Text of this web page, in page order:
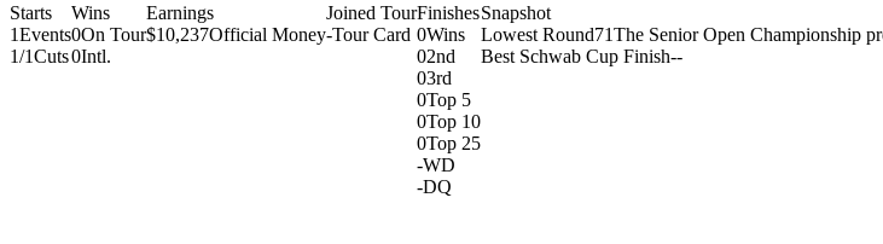
Starts
1Events
1/1Cuts
Wins
0On Tour
0Intl.
Earnings
$10,237Official Money
Joined Tour
-Tour Card
Finishes
0Wins
02nd
03rd
0Top 5
0Top 10
0Top 25
-WD
-DQ
Snapshot
Lowest Round71The Senior Open Championship
Best Schwab Cup Finish--